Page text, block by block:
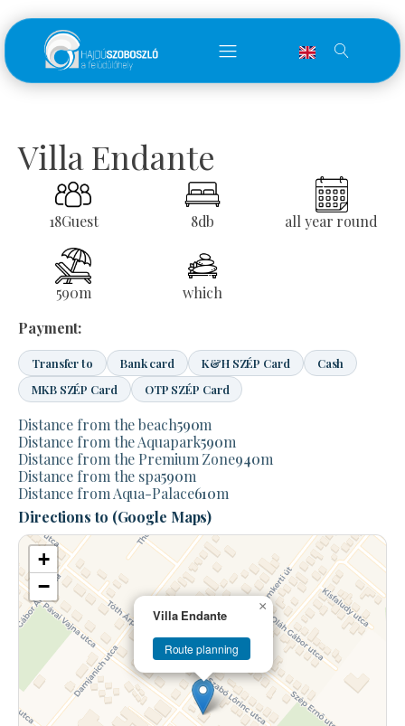
Villa Endante
18Guest 8db all year round
590m
which
Payment:
Transfer to Bank card K&H SZÉP Card
Cash
MKB SZÉP Card
OTP SZÉP Card
Distance from the beach590m
Distance from the Aquapark590m
Distance from the Premium Zone940m
Distance from the spa590m
Distance from Aqua-Palace610m
Directions to (Google Maps)
Villa Endante
Route planning
×
+
−